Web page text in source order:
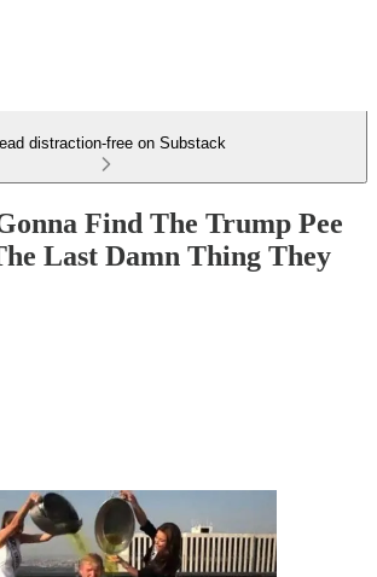
distraction-free on Substack
Find The Trump Pee
Last Damn Thing They